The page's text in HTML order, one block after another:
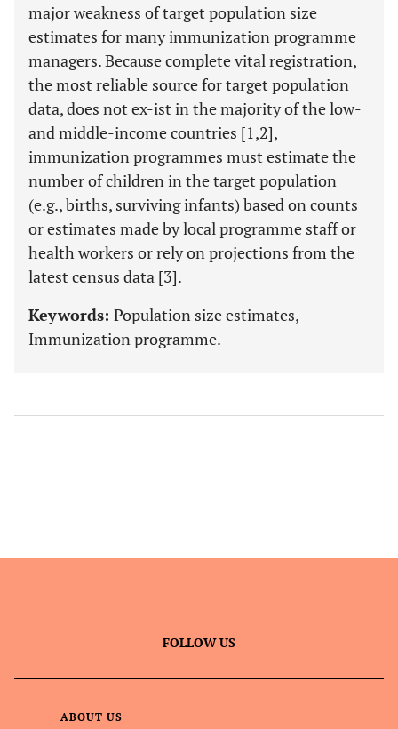
major weakness of target population size
estimates for many immunization programme
managers. Because complete vital registration,
the most reliable source for target population
data, does not ex-ist in the majority of the low-
and middle-income countries [1,2],
immunization programmes must estimate the
number of children in the target population
(e.g., births, surviving infants) based on counts
or estimates made by local programme staff or
health workers or rely on projections from the
latest census data [3].
Keywords: Population size estimates,
Immunization programme.
FOLLOW US
ABOUT US